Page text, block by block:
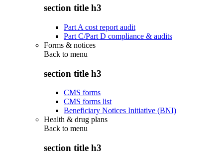
section title h3
Part A cost report audit
Part C/Part D compliance & audits
Forms & notices
Back to menu
section title h3
CMS forms
CMS forms list
Beneficiary Notices Initiative (BNI)
Health & drug plans
Back to menu
section title h3